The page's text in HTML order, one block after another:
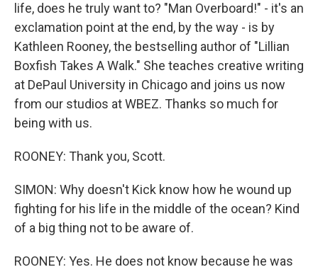
life, does he truly want to? "Man Overboard!" - it's an
exclamation point at the end, by the way - is by
Kathleen Rooney, the bestselling author of "Lillian
Boxfish Takes A Walk." She teaches creative writing
at DePaul University in Chicago and joins us now
from our studios at WBEZ. Thanks so much for
being with us.
ROONEY: Thank you, Scott.
SIMON: Why doesn't Kick know how he wound up
fighting for his life in the middle of the ocean? Kind
of a big thing not to be aware of.
ROONEY: Yes. He does not know because he was